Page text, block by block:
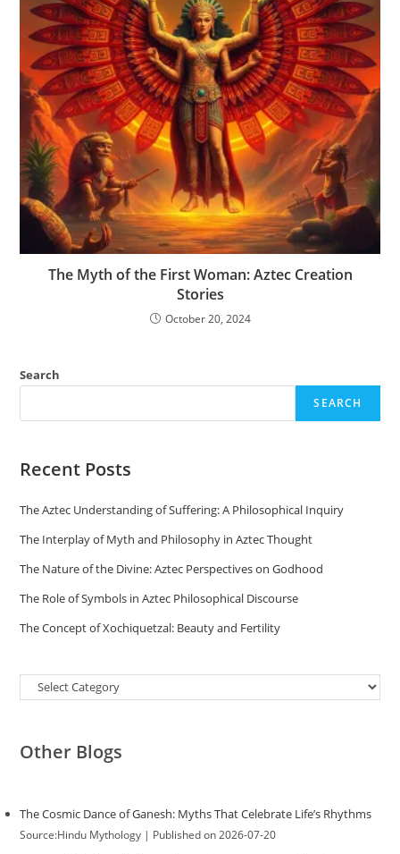
The Myth of the First Woman: Aztec Creation
Stories
October 20, 2024
Search
SEARCH
Recent Posts
The Aztec Understanding of Suffering: A Philosophical Inquiry
The Interplay of Myth and Philosophy in Aztec Thought
The Nature of the Divine: Aztec Perspectives on Godhood
The Role of Symbols in Aztec Philosophical Discourse
The Concept of Xochiquetzal: Beauty and Fertility
Categories
Other Blogs
The Cosmic Dance of Ganesh: Myths That Celebrate Life’s Rhythms
Source:Hindu Mythology Published on 2026-07-20